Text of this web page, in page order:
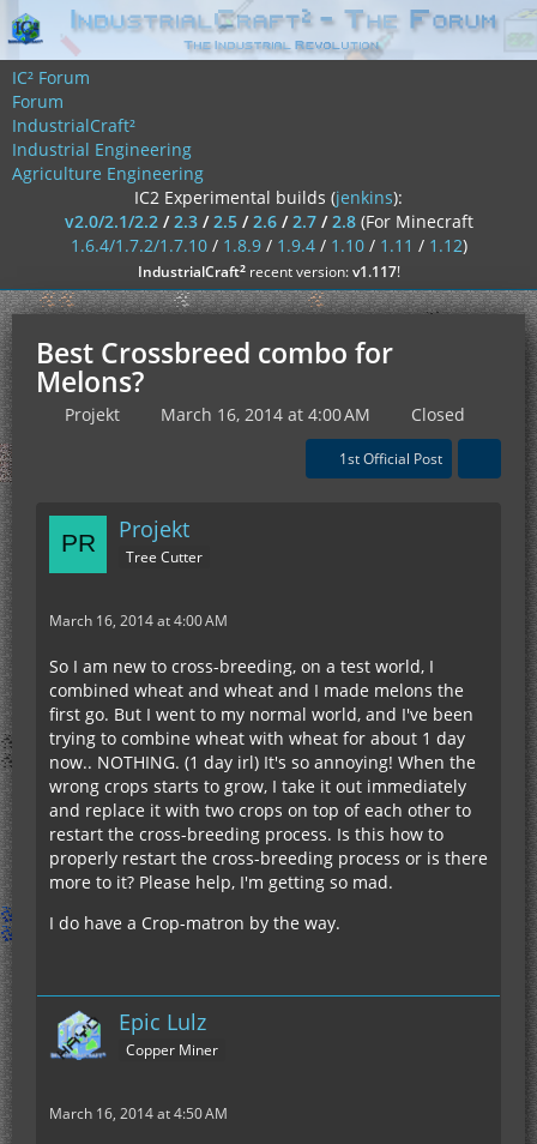
IC² Forum
Forum
IndustrialCraft²
Industrial Engineering
Agriculture Engineering
IC2 Experimental builds (jenkins):
v2.0/2.1/2.2/2.3/2.5/2.6/2.7/2.8 (For Minecraft
1.6.4/1.7.2/1.7.10/ 1.8.9/ 1.9.4/ 1.10/ 1.11 / 1.12)
IndustrialCraft²recent version:v1.117!
Best Crossbreed combo for
Melons?
Projekt March 16, 2014 at 4:00 AM Closed
1st Official Post
Projekt
Tree Cutter
March 16, 2014 at 4:00 AM
So I am new to cross-breeding, on a test world, I
combined wheat and wheat and I made melons the
first go. But I went to my normal world, and I've been
trying to combine wheat with wheat for about 1 day
now.. NOTHING. (1 day irl) It's so annoying! When the
wrong crops starts to grow, I take it out immediately
and replace it with two crops on top of each other to
restart the cross-breeding process. Is this how to
properly restart the cross-breeding process or is there
more to it? Please help, I'm getting so mad.
I do have a Crop-matron by the way.
Epic Lulz
Copper Miner
March 16, 2014 at 4:50 AM